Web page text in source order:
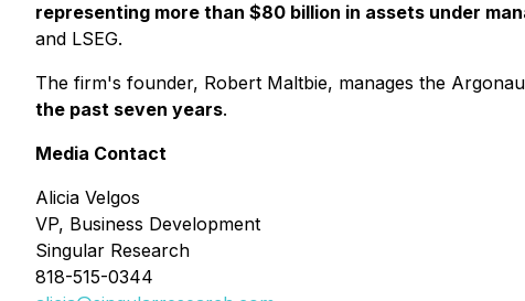
representing more than $80 billion in assets under
and LSEG.
The firm's founder, Robert Maltbie, manages the
the past seven years.
Media Contact
Alicia Velgos
VP, Business Development
Singular Research
818-515-0344